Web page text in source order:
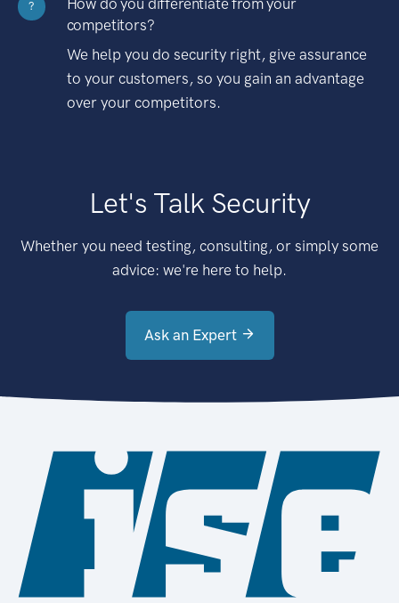
?
How do you differentiate from your
competitors?
We help you do security right, give assurance
to your customers, so you gain an advantage
over your competitors.
Let's Talk Security
Whether you need testing, consulting, or simply some
advice: we're here to help.
Ask an Expert